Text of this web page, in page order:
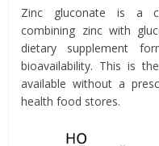
Zinc gluconate is a
combining zinc with
dietary supplement
bioavailability. This is
available without a
health food stores.